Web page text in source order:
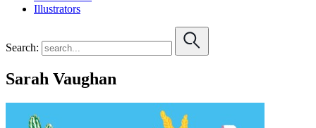
Illustrators
Search:
Sarah Vaughan